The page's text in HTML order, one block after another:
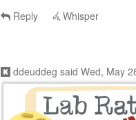
Reply Whisper
ddeuddeg said Wed, May